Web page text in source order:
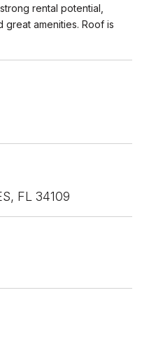
rental potential,
great amenities. Roof is
FL 34109